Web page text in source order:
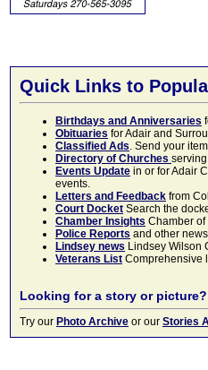
Quick Links to
Birthdays and Anniversaries
Obituaries for Adair and
Classified Ads. Send your
Directory of Churches
Events Update in or for Adair
events.
Letters and Feedback from
Court Docket Search the
Chamber Insights Chamber
Police Reports and other
Lindsey news Lindsey Wilson
Veterans List Comprehensive
Looking for a story or picture?
Try our Photo Archive or our Stories